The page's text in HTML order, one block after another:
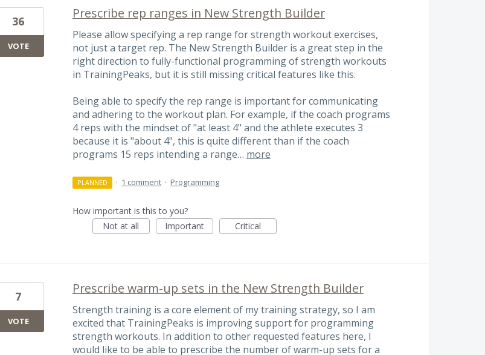
Prescribe rep ranges in New Strength Builder
Please allow specifying a rep range for strength workout exercises,
not just a target rep. The New Strength Builder is a great step in the
right direction to fully-functional programming of strength workouts
in TrainingPeaks, but it is still missing critical features like this.
Being able to specify the rep range is important for communicating
and adhering to the workout plan. For example, if the coach programs
4 reps with the mindset of "at least 4" and the athlete executes 3
because it is "about 4", this is quite different than if the coach
programs 15 reps intending a range… more
36
VOTE
PLANNED · 1 comment · Programming
How important is this to you?
Not at all
Important Critical
Prescribe warm-up sets in the New Strength Builder
Strength training is a core element of my training strategy, so I am
excited that TrainingPeaks is improving support for programming
strength workouts. In addition to other requested features here, I
would like to be able to prescribe the number of warm-up sets for a
7
VOTE